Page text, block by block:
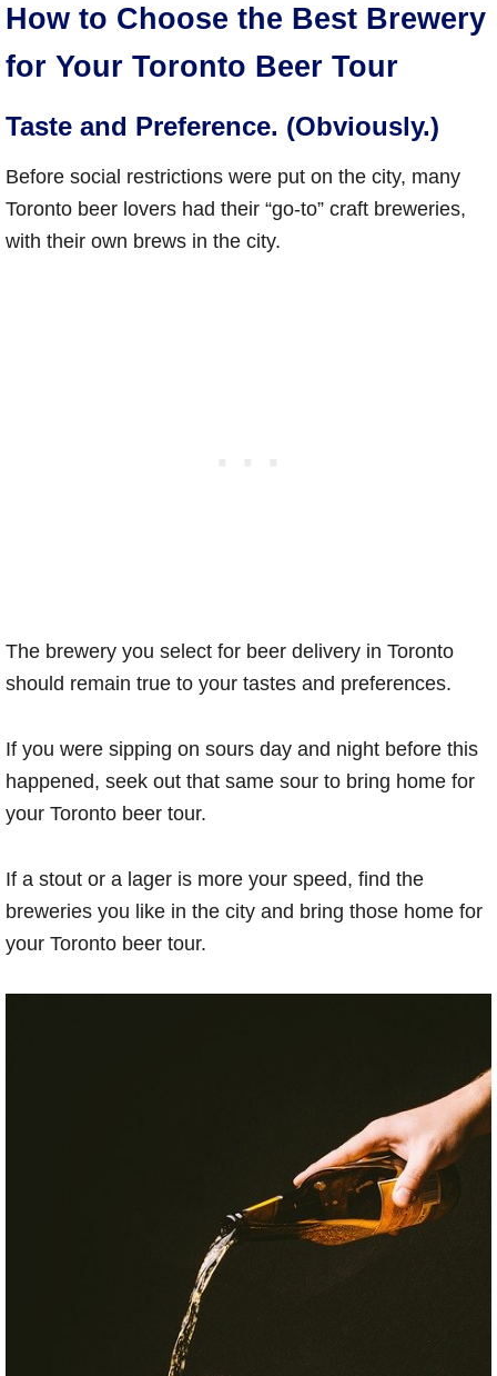
How to Choose the Best Brewery
for Your Toronto Beer Tour
Taste and Preference. (Obviously.)
Before social restrictions were put on the city, many
Toronto beer lovers had their “go-to” craft breweries,
with their own brews in the city.
The brewery you select for beer delivery in Toronto
should remain true to your tastes and preferences.
If you were sipping on sours day and night before this
happened, seek out that same sour to bring home for
your Toronto beer tour.
If a stout or a lager is more your speed, find the
breweries you like in the city and bring those home for
your Toronto beer tour.